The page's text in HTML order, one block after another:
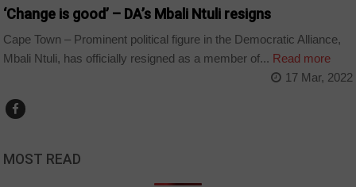
‘Change is good’ – DA’s Mbali Ntuli resigns
Cape Town – Prominent political figure in the Democratic Alliance,
Mbali Ntuli, has officially resigned as a member of... Read more
17 Mar, 2022
MOST READ